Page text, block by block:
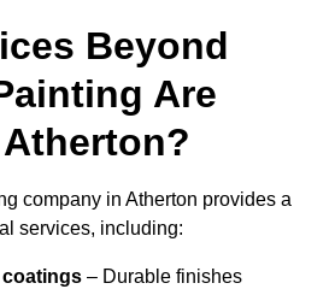
Beyond
Are
company in Atherton provides a
services, including:
coatings – Durable finishes